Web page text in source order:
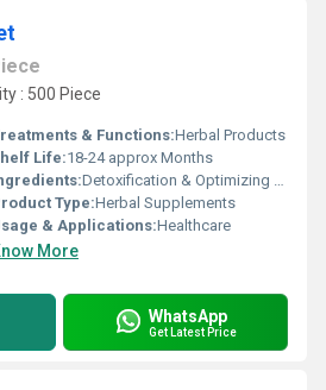
: 500 Piece
& Functions:Herbal Products
Life:18-24 approx Months
Detoxification & Optimizing Liver function
Type:Herbal Supplements
& Applications:Healthcare
More
WhatsApp
Get Latest Price